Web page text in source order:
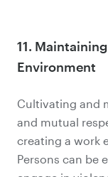
11.
Environment
Cultivating and
and mutual
creating a work
Persons can be